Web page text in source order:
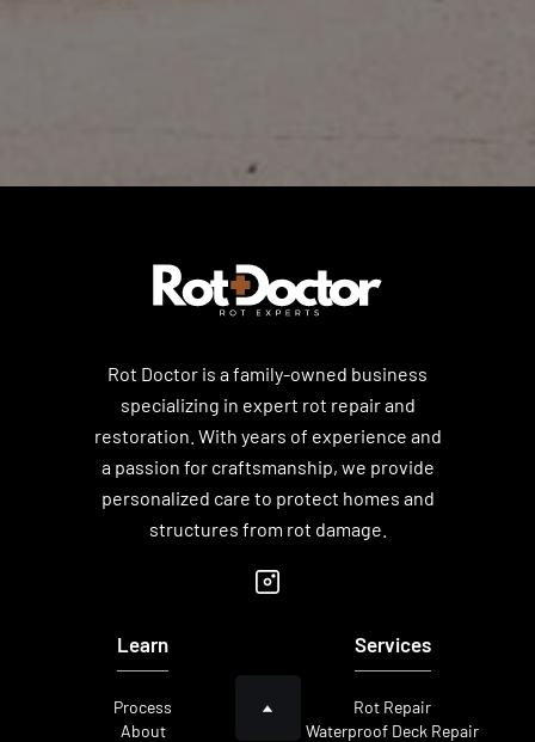
Rot Doctor is a family-owned business
specializing in expert rot repair and
restoration. With years of experience and
a passion for craftsmanship, we provide
personalized care to protect homes and
structures from rot damage.
Learn
Process
About
Services
Rot Repair
Waterproof Deck Repair